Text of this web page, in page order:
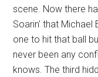
scene. Now there
Soarin' that Michael
one to hit that ball
never been any
knows. The third